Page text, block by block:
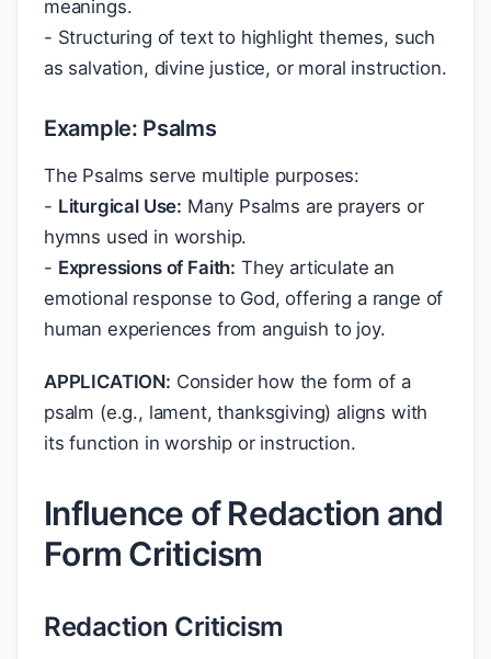
meanings.
- Structuring of text to highlight themes, such
as salvation, divine justice, or moral instruction.
Example: Psalms
The Psalms serve multiple purposes:
- Liturgical Use: Many Psalms are prayers or
hymns used in worship.
- Expressions of Faith: They articulate an
emotional response to God, offering a range of
human experiences from anguish to joy.
APPLICATION: Consider how the form of a
psalm (e.g., lament, thanksgiving) aligns with
its function in worship or instruction.
Influence of Redaction and
Form Criticism
Redaction Criticism